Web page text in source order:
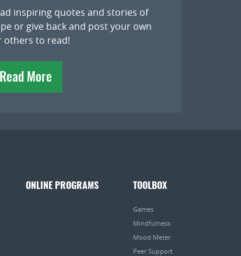
inspiring quotes and stories of
or give back and post your own
others to read!
Read More
ONLINE PROGRAMS TOOLBOX
Games
Mindfulness
Mood Meter
Peer Support